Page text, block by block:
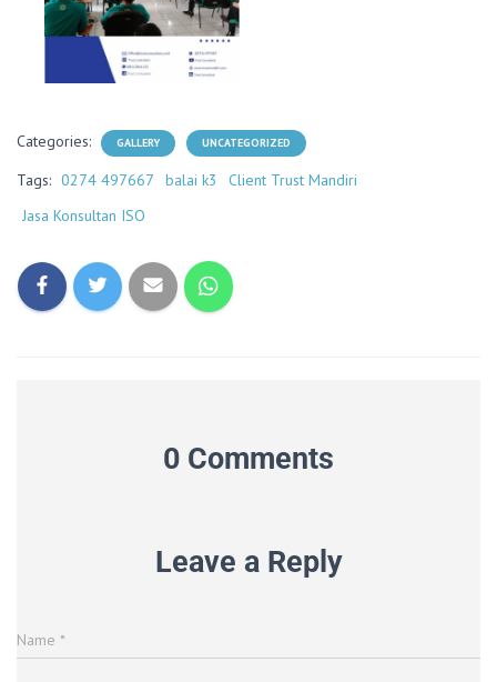
Categories: GALLERY UNCATEGORIZED
Tags: 0274 497667 balai k3
Client Trust Mandiri
Jasa Konsultan ISO
0 Comments
Leave a Reply
Name *